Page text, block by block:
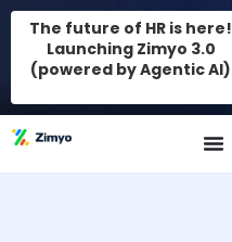
The future of HR is here!
Launching Zimyo 3.0
(powered by Agentic AI)